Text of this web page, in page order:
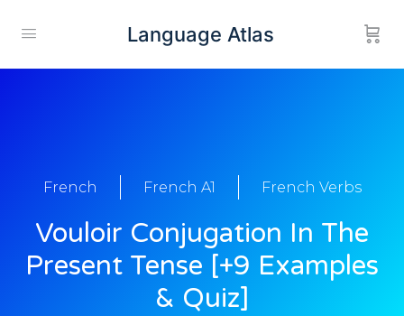
Language Atlas
French French A1 French Verbs
Vouloir Conjugation In The
Present Tense [+9 Examples
& Quiz]